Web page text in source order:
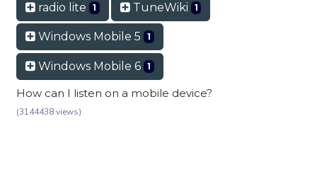
radio lite 1 TuneWiki 1
Windows Mobile 5 1
Windows Mobile 6 1
How can I listen on a mobile device?
(3144438 views)